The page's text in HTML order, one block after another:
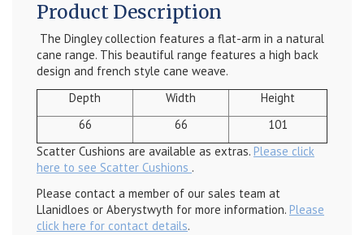
Product Description
The Dingley collection features a flat-arm in a natural
cane range. This beautiful range features a high back
design and french style cane weave.
Depth
Width
Height
66
66
101
Scatter Cushions are available as extras. Please click
here to see Scatter Cushions .
Please contact a member of our sales team at
Llanidloes or Aberystwyth for more information. Please
click here for contact details.